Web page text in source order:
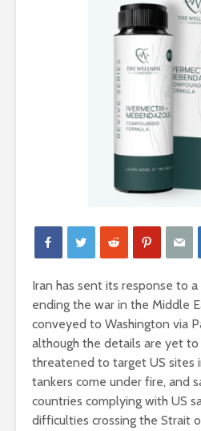
Iran has sent its response to
ending the war in the Middle
conveyed to Washington via
although the details are yet to
threatened to target US sites
tankers come under fire, and
countries complying with US
difficulties crossing the Strait